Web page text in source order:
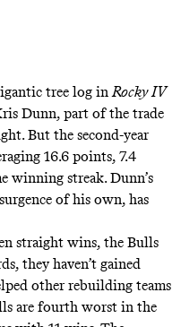
tree log inRocky IV
Dunn, part of the trade
But the second-year
16.6 points, 7.4
winning streak. Dunn’s
of his own, has
straight wins, the Bulls
they haven’t gained
other rebuilding teams
are fourth worst in the